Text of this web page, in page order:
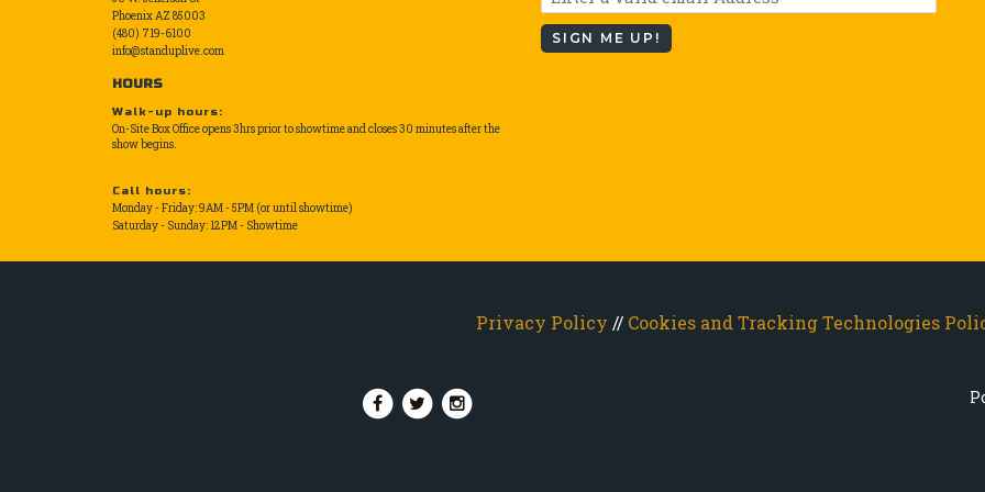
Phoenix AZ 85003
(480) 719-6100
info@standuplive.com
HOURS
Walk-up hours:
On-Site Box Office opens 3hrs prior to showtime and closes 30 minutes after the
show begins.
Call hours:
Monday - Friday: 9AM - 5PM (or until showtime)
Saturday - Sunday: 12PM - Showtime
SIGN ME UP!
Privacy Policy // Cookies and Tracking Technologies